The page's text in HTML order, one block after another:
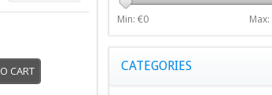
CART
Min: €0 Max:
CATEGORIES